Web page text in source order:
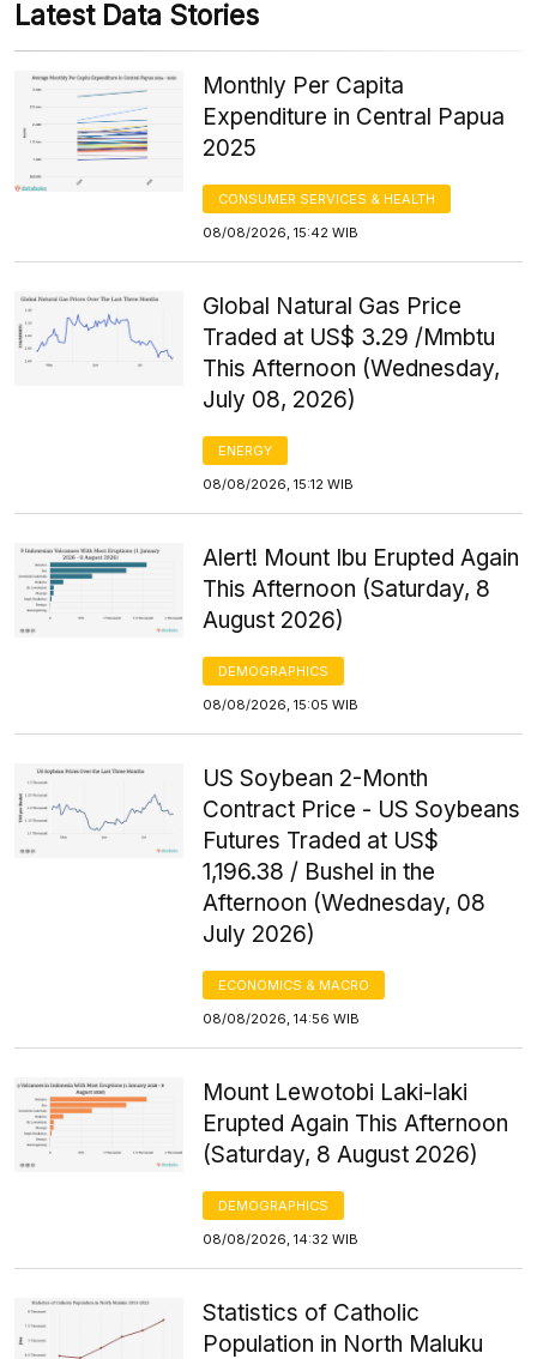
Latest Data Stories
Monthly Per Capita
Expenditure in Central Papua
2025
CONSUMER SERVICES & HEALTH
08/08/2026, 15:42 WIB
Global Natural Gas Price
Traded at US$ 3.29 /Mmbtu
This Afternoon (Wednesday,
July 08, 2026)
ENERGY
08/08/2026, 15:12 WIB
Alert! Mount Ibu Erupted Again
This Afternoon (Saturday, 8
August 2026)
DEMOGRAPHICS
08/08/2026, 15:05 WIB
US Soybean 2-Month
Contract Price - US Soybeans
Futures Traded at US$
1,196.38 / Bushel in the
Afternoon (Wednesday, 08
July 2026)
ECONOMICS & MACRO
08/08/2026, 14:56 WIB
Mount Lewotobi Laki-laki
Erupted Again This Afternoon
(Saturday, 8 August 2026)
DEMOGRAPHICS
08/08/2026, 14:32 WIB
Statistics of Catholic
Population in North Maluku